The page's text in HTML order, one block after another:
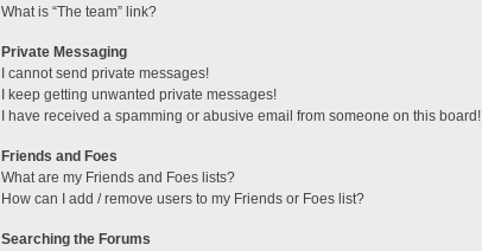
What is “The team” link?
Private Messaging
I cannot send private messages!
I keep getting unwanted private messages!
I have received a spamming or abusive email from someone on this board!
Friends and Foes
What are my Friends and Foes lists?
How can I add / remove users to my Friends or Foes list?
Searching the Forums